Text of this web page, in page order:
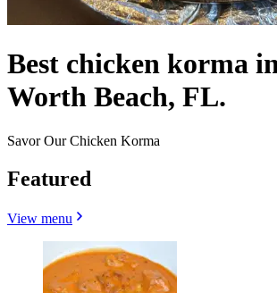
Best chicken korma
Worth Beach, FL.
Savor Our Chicken Korma
Featured
View menu